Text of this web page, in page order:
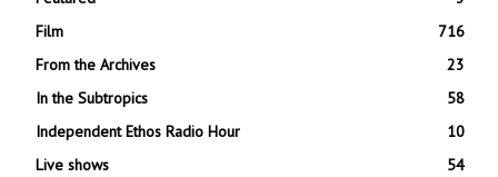
Film
716
From the Archives
23
In the Subtropics
58
Independent Ethos Radio Hour
10
Live shows
54